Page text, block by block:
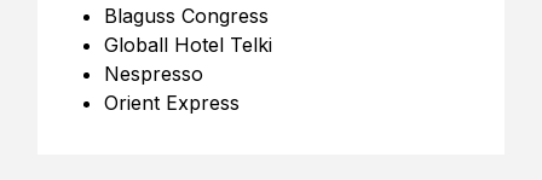
Blaguss Congress
Globall Hotel Telki
Nespresso
Orient Express